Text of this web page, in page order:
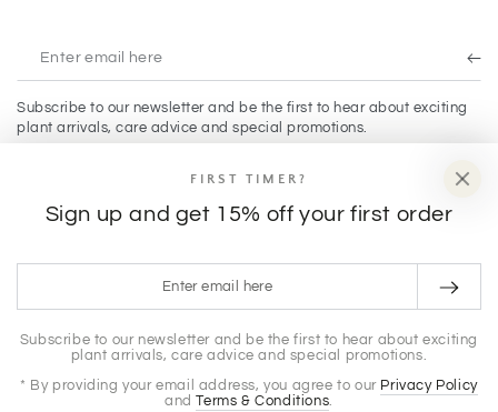
Enter
email
here
Subscribe to our newsletter and be the first to hear about exciting
plant arrivals, care advice and special promotions.
FacebookInstagram
TikTok
Powered by Shopify
Privacy policy
Terms of service
Shipping policy
Refund policy
Payment
FIRST TIMER?
Sign up and get 15% off your first order
email
here
Subscribe to our newsletter and be the first to hear about exciting
plant arrivals, care advice and special promotions.
* By providing your email address, you agree to our Privacy Policy
andTerms & Conditions.